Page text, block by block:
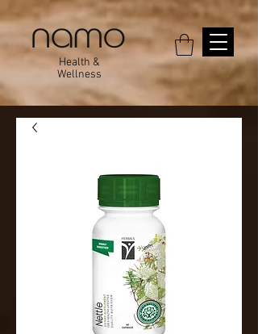
Health &
Wellness